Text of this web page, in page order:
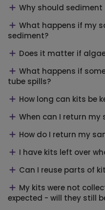
Why should sediment
What happens if my
sediment?
Does it matter if
What happens if
tube spills?
How long can kits be
When can I return my
How do I return my
I have kits left over
Can I reuse parts of
My kits were not
expected - will they still